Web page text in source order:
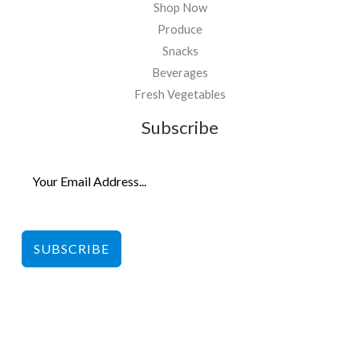
Shop Now
Produce
Snacks
Beverages
Fresh Vegetables
Subscribe
SUBSCRIBE